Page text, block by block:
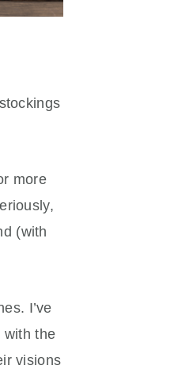
more
(with
I’ve
with the
visions